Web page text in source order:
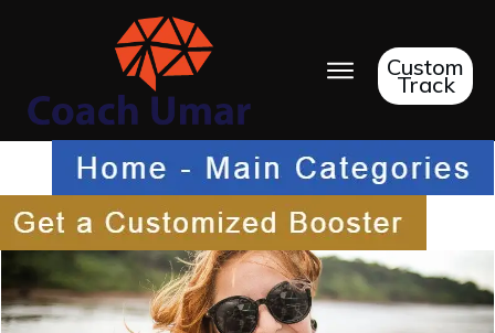
Custom
Track